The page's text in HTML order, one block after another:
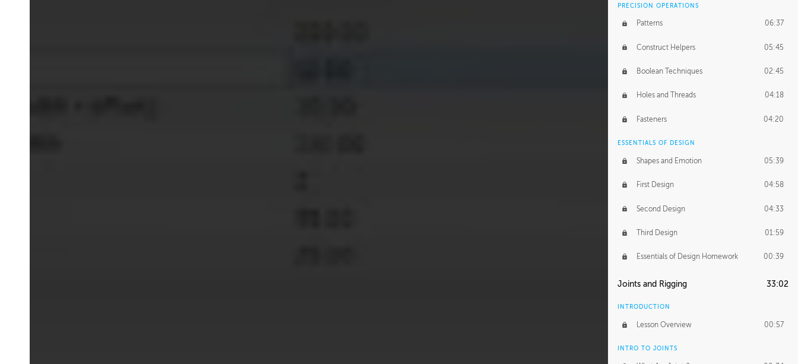
PRECISION OPERATIONS
Patterns 06:37
Construct Helpers 05:45
Boolean Techniques 02:45
Holes and Threads 04:18
Fasteners 04:20
ESSENTIALS OF DESIGN
Shapes and Emotion 05:39
First Design 04:58
Second Design 04:33
Third Design 01:59
Essentials of Design Homework 00:39
Joints and Rigging 33:02
INTRODUCTION
Lesson Overview 00:57
INTRO TO JOINTS